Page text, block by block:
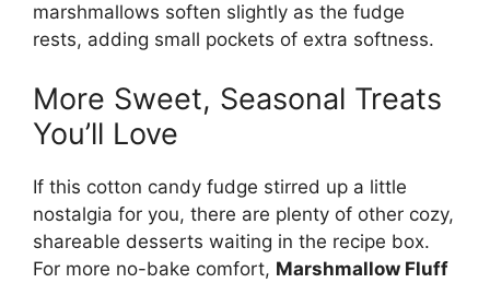
marshmallows soften slightly as the fudge
rests, adding small pockets of extra softness.
More Sweet, Seasonal Treats
You’ll Love
If this cotton candy fudge stirred up a little
nostalgia for you, there are plenty of other cozy,
shareable desserts waiting in the recipe box.
For more no-bake comfort, Marshmallow Fluff